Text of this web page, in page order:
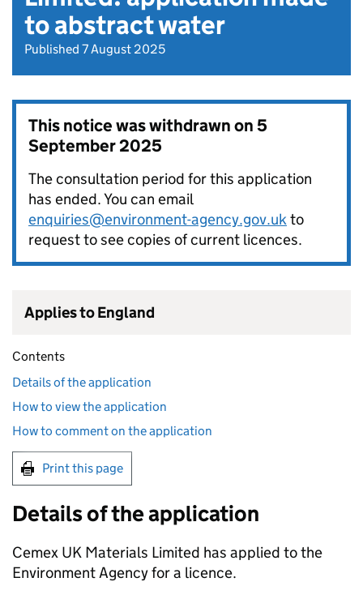
to abstract water
Published 7 August 2025
This notice was withdrawn on5
September 2025
The consultation period for this application
has ended. You can email
enquiries@environment-agency.gov.ukto
request to see copies of current licences.
Applies to England
Contents
Details of the application
How to view the application
How to comment on the application
Print this page
Details of the application
Cemex UK Materials Limited has applied to the
Environment Agency for a licence.